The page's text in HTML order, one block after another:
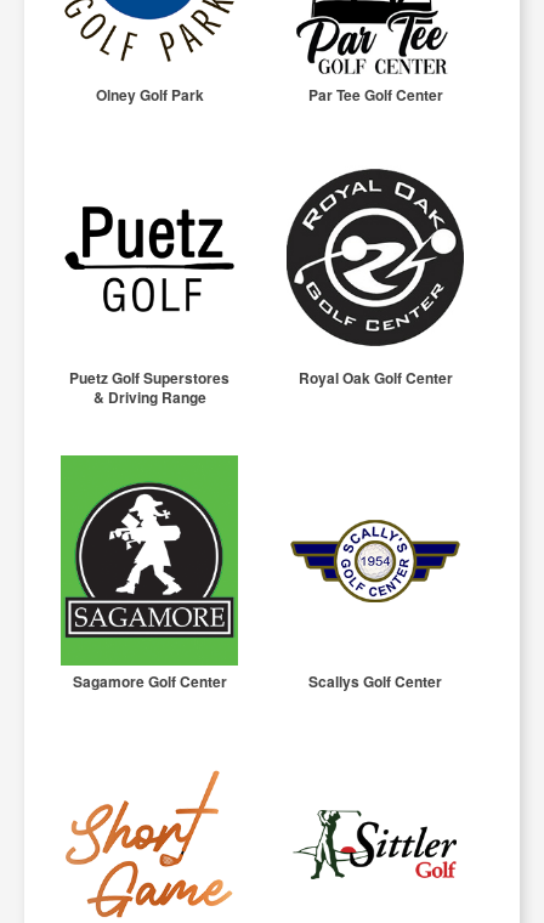
Olney Golf Park Par Tee Golf Center
Puetz Golf Superstores
& Driving Range
Royal Oak Golf Center
Sagamore Golf Center Scallys Golf Center